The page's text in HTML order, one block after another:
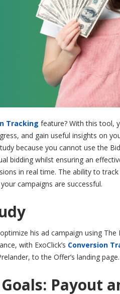
Tracking feature? With this tool,
and gain useful insights on
because you cannot use the
bidding whilst ensuring an
in real time. The ability to
campaigns are successful.
his ad campaign using
with ExoClick’s Conversion
to the Offer’s landing page.
Payout